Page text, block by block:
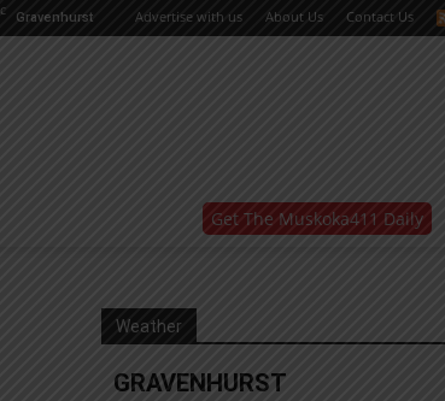
C Gravenhurst Advertise with us About Us Contact Us
Get The Muskoka411 Daily
Yes, I’d like to receive email from Muskoka411's
Weather
GRAVENHURST